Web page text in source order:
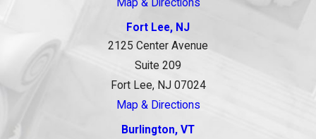
Map & Directions
Fort Lee, NJ
2125 Center Avenue
Suite 209
Fort Lee, NJ 07024
Map & Directions
Burlington, VT